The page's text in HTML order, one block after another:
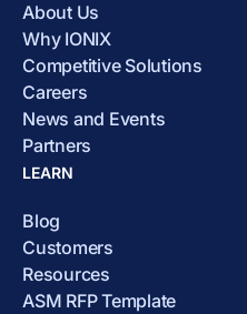
About Us
Why IONIX
Competitive Solutions
Careers
News and Events
Partners
LEARN
Blog
Customers
Resources
ASM RFP Template